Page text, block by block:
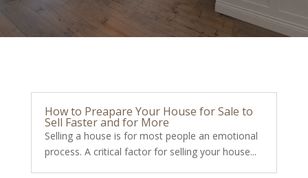
How to Preapare Your House for Sale to
Sell Faster and for More
Selling a house is for most people an emotional
process. A critical factor for selling your house...